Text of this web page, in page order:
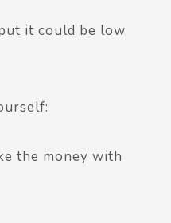
it could be low,
the money with